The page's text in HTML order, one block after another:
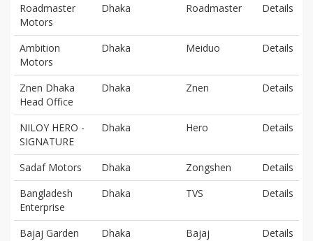
Roadmaster
Motors
Dhaka Roadmaster Details
Ambition
Motors
Dhaka Meiduo Details
Znen Dhaka
Head Office
Dhaka Znen Details
NILOY HERO -
SIGNATURE
Dhaka Hero Details
Sadaf Motors Dhaka Zongshen
Details
Bangladesh
Enterprise
Dhaka TVS Details
Bajaj Garden Dhaka Bajaj
Details